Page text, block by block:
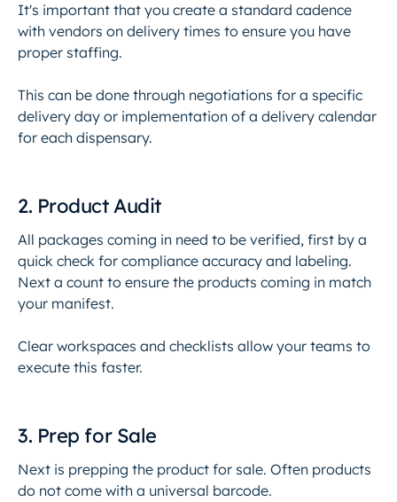
It's important that you create a standard cadence
with vendors on delivery times to ensure you have
proper staffing.
This can be done through negotiations for a specific
delivery day or implementation of a delivery calendar
for each dispensary.
2. Product Audit
All packages coming in need to be verified, first by a
quick check for compliance accuracy and labeling.
Next a count to ensure the products coming in match
your manifest.
Clear workspaces and checklists allow your teams to
execute this faster.
3. Prep for Sale
Next is prepping the product for sale. Often products
do not come with a universal barcode.